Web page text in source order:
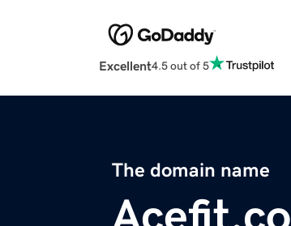
Excellent4.5 out of 5
The domain name
Acefit.co